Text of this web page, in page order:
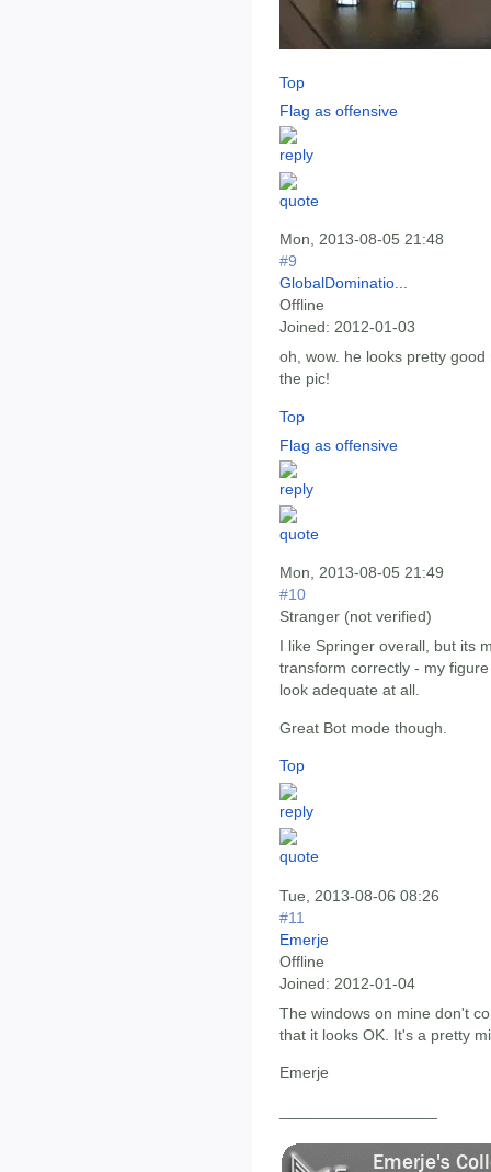
Top
Flag as offensive
Mon, 2013-08-05 21:48
#9
GlobalDominatio...
Offline
Joined: 2012-01-03
oh, wow. he looks pretty
the pic!
Top
Flag as offensive
Mon, 2013-08-05 21:49
#10
Stranger (not verified)
I like Springer overall, but its
transform correctly - my
look adequate at all.
Great Bot mode though.
Top
Tue, 2013-08-06 08:26
#11
Emerje
Offline
Joined: 2012-01-04
The windows on mine don't
that it looks OK. It's a pretty
Emerje